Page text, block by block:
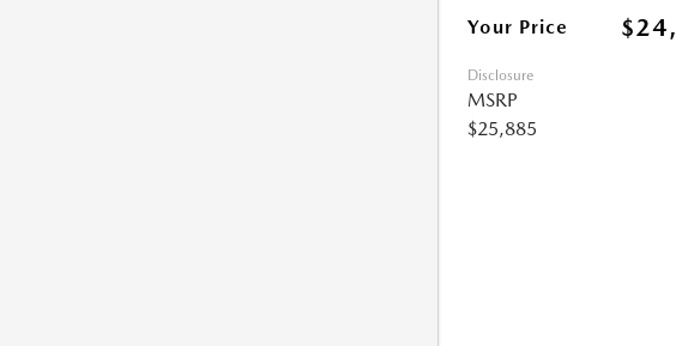
Your Price
Disclosure
MSRP
$25,885